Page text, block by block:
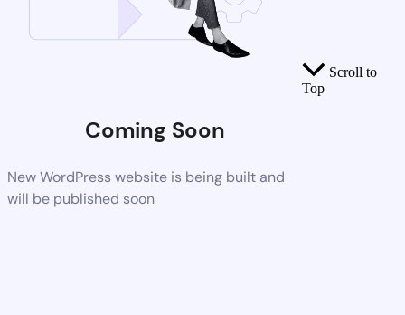
Coming Soon
New WordPress website is being built and
will be published soon
Scroll to
Top